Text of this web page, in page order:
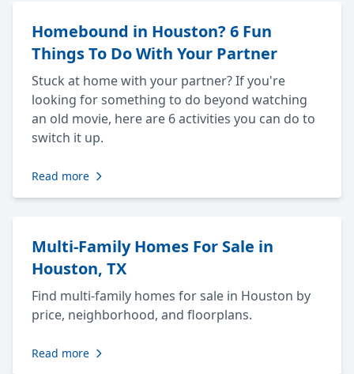
Homebound in Houston? 6 Fun
Things To Do With Your Partner
Stuck at home with your partner? If you're
looking for something to do beyond watching
an old movie, here are 6 activities you can do to
switch it up.
Read more
Multi-Family Homes For Sale in
Houston, TX
Find multi-family homes for sale in Houston by
price, neighborhood, and floorplans.
Read more